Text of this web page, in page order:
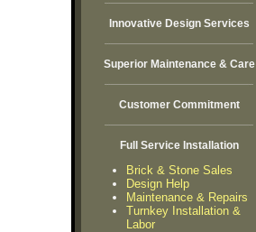
Innovative Design Services
Superior Maintenance & Care
Customer Commitment
Full Service Installation
Brick & Stone Sales
Design Help
Maintenance & Repairs
Turnkey Installation &
Labor